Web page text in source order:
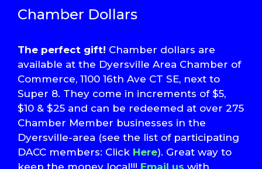
Chamber Dollars
The perfect gift! Chamber dollars are
available at the Dyersville Area Chamber of
Commerce, 1100 16th Ave CT SE, next to
Super 8. They come in increments of $5,
$10 & $25 and can be redeemed at over 275
Chamber Member businesses in the
Dyersville-area (see the list of participating
DACC members: Click Here). Great way to